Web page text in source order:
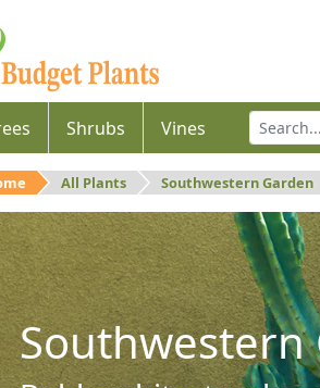
Shrubs Vines
All Plants Southwestern Garden
Southwestern